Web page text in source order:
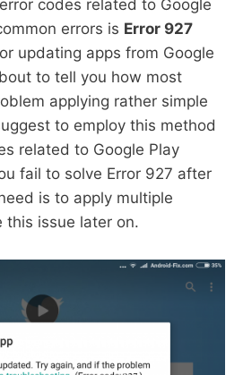
codes related to Google
errors is Error 927
updating apps from Google
to tell you how most
applying rather simple
to employ this method
related to Google Play
fail to solve Error 927 after
is to apply multiple
this issue later on.